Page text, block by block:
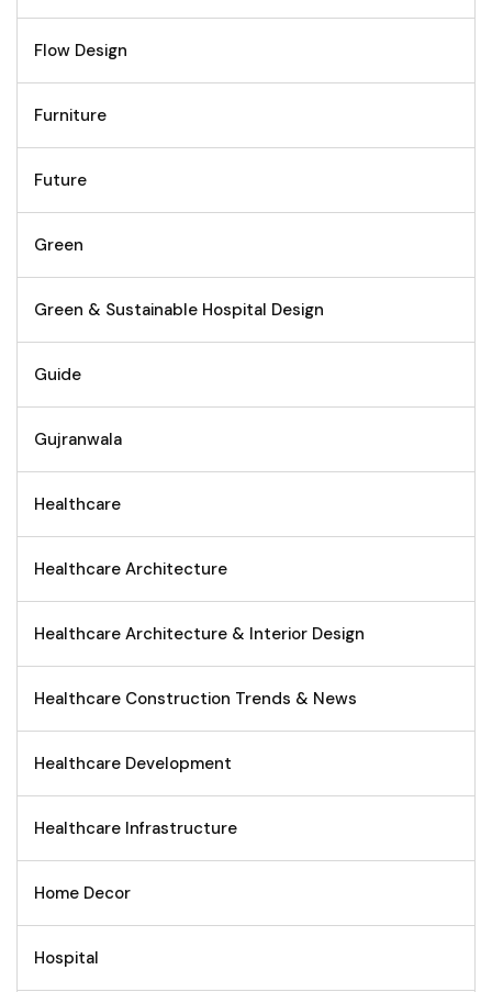
Flow Design
Furniture
Future
Green
Green & Sustainable Hospital Design
Guide
Gujranwala
Healthcare
Healthcare Architecture
Healthcare Architecture & Interior Design
Healthcare Construction Trends & News
Healthcare Development
Healthcare Infrastructure
Home Decor
Hospital